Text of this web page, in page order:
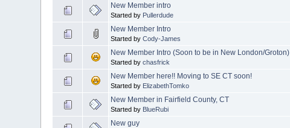
New Member intro
Started by Pullerdude
New Member Intro
Started byCody-James
New Member Intro (Soon to be in New London/Groton)
Started bychasfrick
New Member here!! Moving to SE CT soon!
Started by ElizabethTomko
New Member in Fairfield County, CT
Started by BlueRubi
New guy